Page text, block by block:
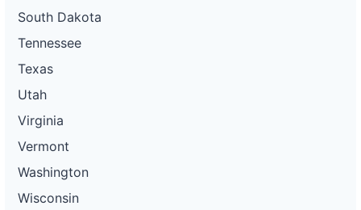
South Dakota
Tennessee
Texas
Utah
Virginia
Vermont
Washington
Wisconsin